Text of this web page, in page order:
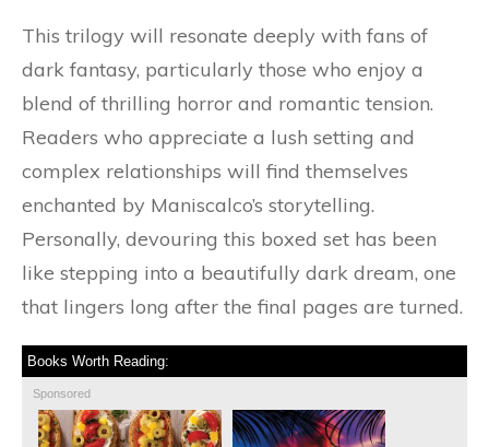
This trilogy will resonate deeply with fans of
dark fantasy, particularly those who enjoy a
blend of thrilling horror and romantic tension.
Readers who appreciate a lush setting and
complex relationships will find themselves
enchanted by Maniscalco’s storytelling.
Personally, devouring this boxed set has been
like stepping into a beautifully dark dream, one
that lingers long after the final pages are turned.
Books Worth Reading:
Sponsored